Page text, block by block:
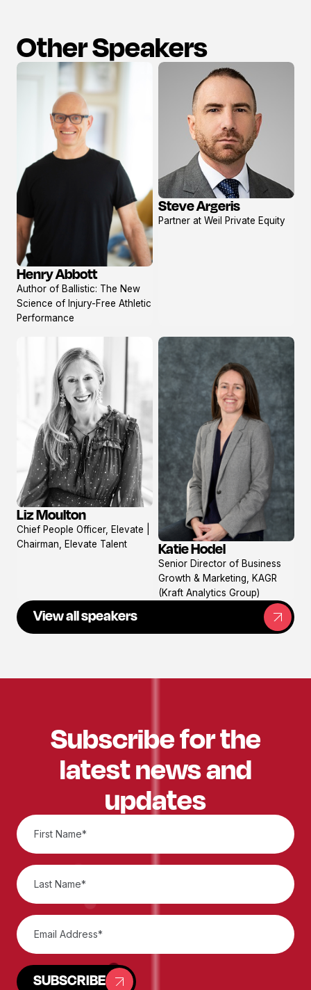
Other Speakers
View
profile
Henry Abbott
Author of Ballistic: The New
Science of Injury-Free Athletic
Performance
View
profile
Steve Argeris
Partner at Weil Private Equity
View
profile
Liz Moulton
Chief People Officer, Elevate |
Chairman, Elevate Talent
View
profile
Katie Hodel
Senior Director of Business
Growth & Marketing, KAGR
(Kraft Analytics Group)
View all speakers
Subscribe for the
latest news and
updates
SUBSCRIBE